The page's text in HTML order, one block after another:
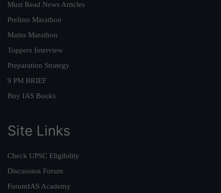
Must Read News Articles
Prelims Marathon
Mains Marathon
Toppers Interview
Preparation Strategy
9 PM BRIEF
Buy IAS Books
Site Links
Check UPSC Eligibility
Discussion Forum
ForumIAS Academy